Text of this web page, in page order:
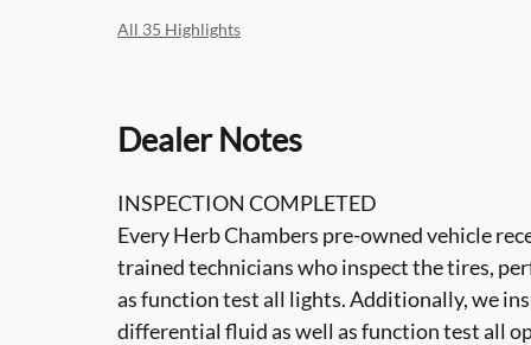
All 35 Highlights
Dealer Notes
INSPECTION COMPLETED
Every Herb Chambers pre-owned vehicle
trained technicians who inspect the tires,
as function test all lights. Additionally, we
differential fluid as well as function test all